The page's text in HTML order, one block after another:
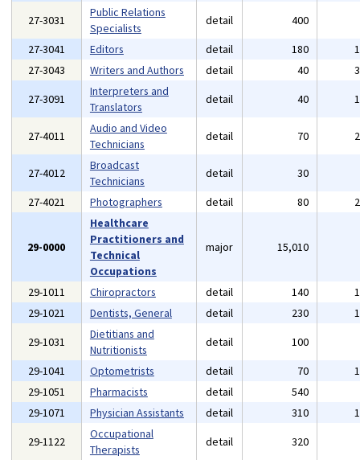
27-3031
Public Relations
Specialists
detail 400
27-3041
Editors detail 180
27-3043
Writers and Authors detail 40
27-3091
Interpreters and
Translators
detail 40
27-4011
Audio and Video
Technicians
detail 70
27-4012
Broadcast
Technicians
detail 30
27-4021
Photographers detail 80
29-0000
Healthcare
Practitioners and
Technical
Occupations
major 15,010
29-1011 Chiropractors detail 140
29-1021
Dentists, General detail 230
29-1031
Dietitians and
Nutritionists
detail 100
29-1041
Optometrists detail 70
29-1051
Pharmacists detail 540
29-1071
Physician Assistants detail 310
29-1122
Occupational
Therapists
detail 320